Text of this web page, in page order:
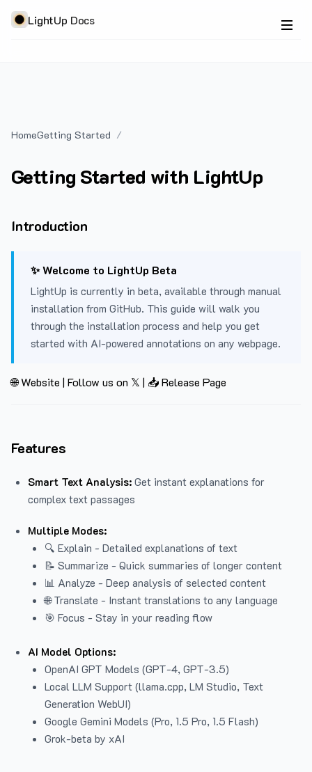
LightUp Docs
HomeGetting Started
Getting Started with LightUp
Introduction
✨ Welcome to LightUp Beta
LightUp is currently in beta, available through manual
installation from GitHub. This guide will walk you
through the installation process and help you get
started with AI-powered annotations on any webpage.
🌐 Website | Follow us on 𝕏 | 📥 Release Page
Features
Smart Text Analysis: Get instant explanations for
complex text passages
Multiple Modes:
🔍 Explain - Detailed explanations of text
📝 Summarize - Quick summaries of longer content
📊 Analyze - Deep analysis of selected content
🌐 Translate - Instant translations to any language
🎯 Focus - Stay in your reading flow
AI Model Options:
OpenAI GPT Models (GPT-4, GPT-3.5)
Local LLM Support (llama.cpp, LM Studio, Text
Generation WebUI)
Google Gemini Models (Pro, 1.5 Pro, 1.5 Flash)
Grok-beta by xAI